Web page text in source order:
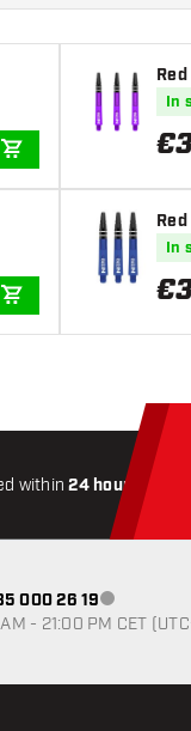
In
€
In
€
within24 hours
000 26 19Customer
- 21:00 PM CET